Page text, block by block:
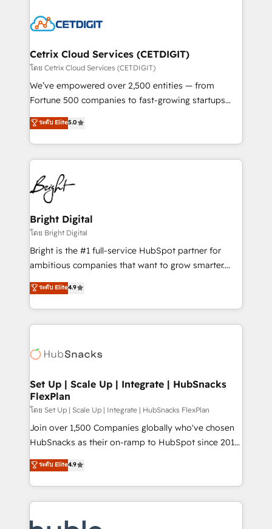
competitive market.
Impact Award 🏆2022 Technical Expertise Impact
Award 🏆2020 Elite Solutions Partner 🏆2019
Integrations HubSpot Impact Award 🏆2019
Marketing Enablement HubSpot Impact Award 🏆
2018 Website Design HubSpot Impact Award 🏆2017
Growth-Driven Design Agency of the Year 🏆2016
Sales Enablement HubSpot Impact Award 🏆2015
HubSpot COS Performance Award 🏆2014 HubSpot
COS Design Award 🏆2013 HubSpot Marketplace
Partner 📆Founded in 1997
Cetrix Cloud Services (CETDIGIT)
โดย Cetrix Cloud Services (CETDIGIT)
We’ve empowered over 2,500 entities — from
Fortune 500 companies to fast-growing startups
and nonprofits — to streamline operations, scale
revenue, and unlock the full potential of HubSpot.
With deep technical and industry expertise, we fuse
automation, integration, and AI innovation to deliver
lasting impact. We specialize in: • Turnkey and end-
to-end HubSpot implementations • Onboarding for
Sales, Service, Marketing & Content Hubs • AI voice
and chat agents, predictive automation, and smart
workflows • Salesforce + HubSpot integration •
Website design and CMS development • ERP
integration: SAP, NetSuite, Microsoft Dynamics, … •
platform • Client/member portals built on HubSpot •
CaterSuite for the catering industry • Custom and
WooCommerce, BuilderTrend, and more Experience
the difference — reach out to see how AI + HubSpot
ระดับ Elite5.0
Bright Digital
โดย Bright Digital
Bright is the #1 full-service HubSpot partner for
ambitious companies that want to grow smarter.
From HubSpot onboarding, to training, from
developing a new website to lead generation and
digital marketing; we do it all (and with great
results)! In short, our services include: - HubSpot
HubSpot development: websites, custom modules,
marketing, advertising, campaigns, content and
design We connect people, data and technology to
improve customer experiences. With our bright
people, exciting ideas and can-do mentality, we
ensure revenue growth on a daily basis. So tell us
team of 100+ experts is ready for you! Driving digital
growth | www.brightdigital.com
ระดับ Elite4.9
Set Up | Scale Up | Integrate | HubSnacks
FlexPlan
โดย Set Up | Scale Up | Integrate | HubSnacks FlexPlan
Join over 1,500 Companies globally who've chosen
HubSnacks as their on-ramp to HubSpot since 2014
Simple pay-as-you-go plans that accelerate value...
1️⃣ Set Up | Onboarding New or Check-fixing existing
HubSpot portals 2️⃣ Scale Up | 100% HubSpot Task
Execution... Global 24/7 ... All Experts 3️⃣ Integrate |
ระดับ Elite4.9